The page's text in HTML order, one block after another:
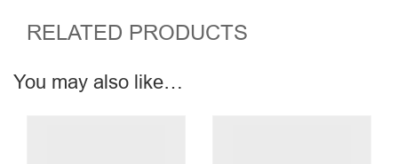
RELATED PRODUCTS
You may also like…